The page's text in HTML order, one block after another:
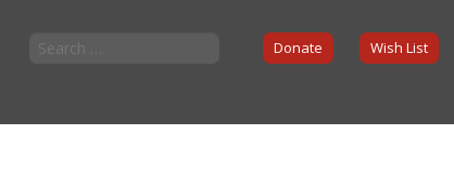
Donate Wish List